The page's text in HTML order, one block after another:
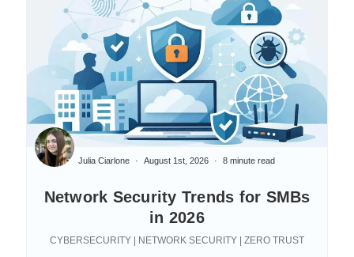
Network Security Trends for SMBs
in 2026
Julia Ciarlone August 1st, 2026 8 minute read
CYBERSECURITY | NETWORK SECURITY | ZERO TRUST